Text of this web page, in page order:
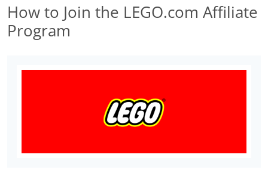
How to Join the LEGO.com Affiliate
Program